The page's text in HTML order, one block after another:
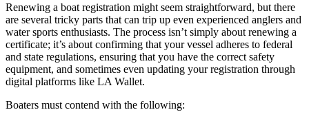
Renewing a boat registration might seem straightforward, but there
are several tricky parts that can trip up even experienced anglers and
water sports enthusiasts. The process isn’t simply about renewing a
certificate; it’s about confirming that your vessel adheres to federal
and state regulations, ensuring that you have the correct safety
equipment, and sometimes even updating your registration through
digital platforms like LA Wallet.
Boaters must contend with the following: